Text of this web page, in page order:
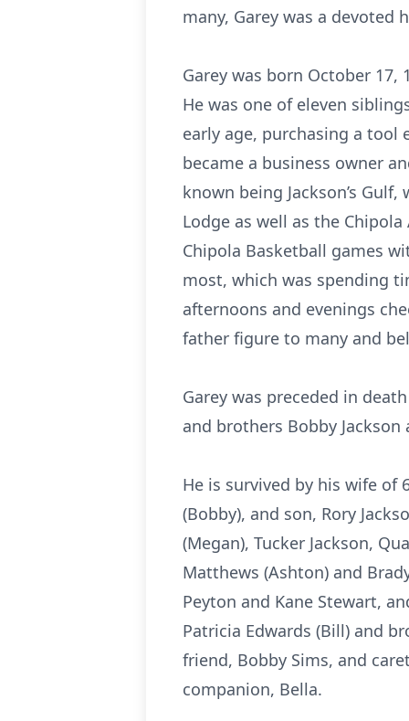
many, Garey was a devoted
Garey was born October 17,
He was one of eleven
early age, purchasing a tool
became a business owner
known being Jackson’s
Lodge as well as the
Chipola Basketball games
most, which was spending
afternoons and evenings
father figure to many and
Garey was preceded in
and brothers Bobby Jackson
He is survived by his wife of
(Bobby), and son, Rory
(Megan), Tucker Jackson,
Matthews (Ashton) and
Peyton and Kane Stewart,
Patricia Edwards (Bill) and
friend, Bobby Sims, and
companion, Bella.